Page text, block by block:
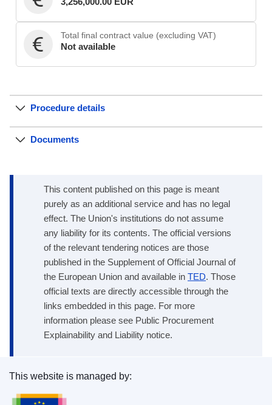
Total final contract value (excluding VAT)
Not available
Procedure details
Documents
This content published on this page is meant
purely as an additional service and has no legal
effect. The Union's institutions do not assume
any liability for its contents. The official versions
of the relevant tendering notices are those
published in the Supplement of Official Journal of
the European Union and available in TED. Those
official texts are directly accessible through the
links embedded in this page. For more
information please see Public Procurement
Explainability and Liability notice.
Publications Office of the European Union.
This website is managed by: